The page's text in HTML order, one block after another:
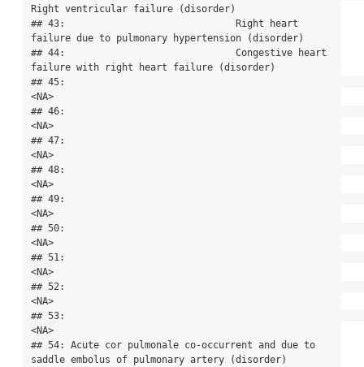
Right ventricular failure (disorder)
## 43:                              Right heart
failure due to pulmonary hypertension (disorder)
## 44:                              Congestive heart
failure with right heart failure (disorder)
## 45:
<NA>
## 46:
<NA>
## 47:
<NA>
## 48:
<NA>
## 49:
<NA>
## 50:
<NA>
## 51:
<NA>
## 52:
<NA>
## 53:
<NA>
## 54: Acute cor pulmonale co-occurrent and due to
saddle embolus of pulmonary artery (disorder)